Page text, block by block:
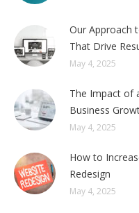
Our Approach
That Drive
May 4, 2025
The Impact of
Business
May 4, 2025
How to
Redesign
May 4, 2025